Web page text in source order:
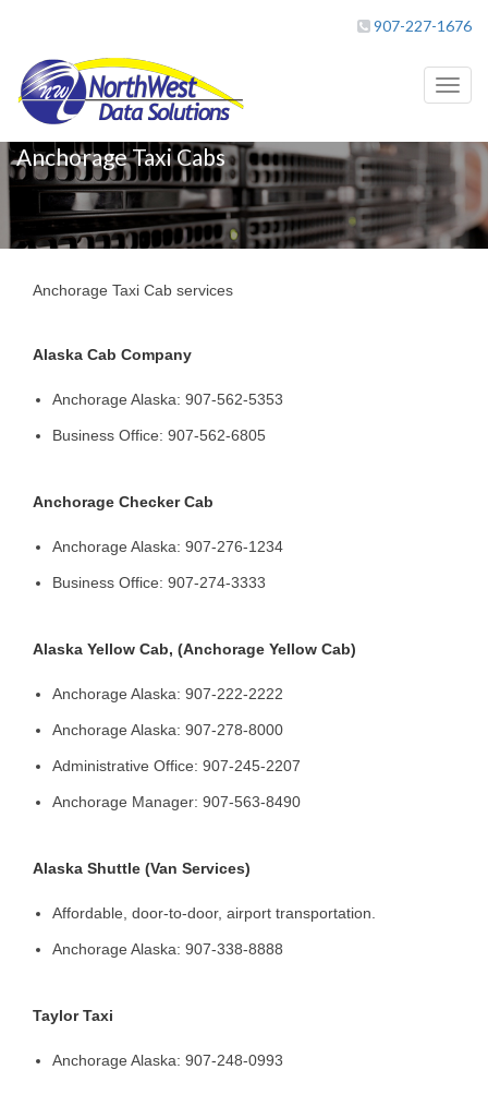
907-227-1676
Toggle
Anchorage Taxi Cabs
Anchorage Taxi Cab services
Alaska Cab Company
Anchorage Alaska: 907-562-5353
Business Office: 907-562-6805
Anchorage Checker Cab
Anchorage Alaska: 907-276-1234
Business Office: 907-274-3333
Alaska Yellow Cab, (Anchorage Yellow Cab)
Anchorage Alaska: 907-222-2222
Anchorage Alaska: 907-278-8000
Administrative Office: 907-245-2207
Anchorage Manager: 907-563-8490
Alaska Shuttle (Van Services)
Affordable, door-to-door, airport transportation.
Anchorage Alaska: 907-338-8888
Taylor Taxi
Anchorage Alaska: 907-248-0993